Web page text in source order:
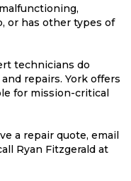
or has other types of
technicians do
repairs. York offers
for mission-critical
a repair quote, email
Ryan Fitzgerald at